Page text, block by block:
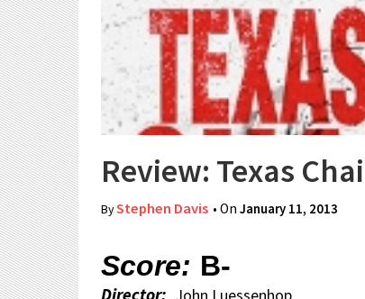
Review: Texas
ByStephen Davis • On January 11, 2013
Score: B-
Director: